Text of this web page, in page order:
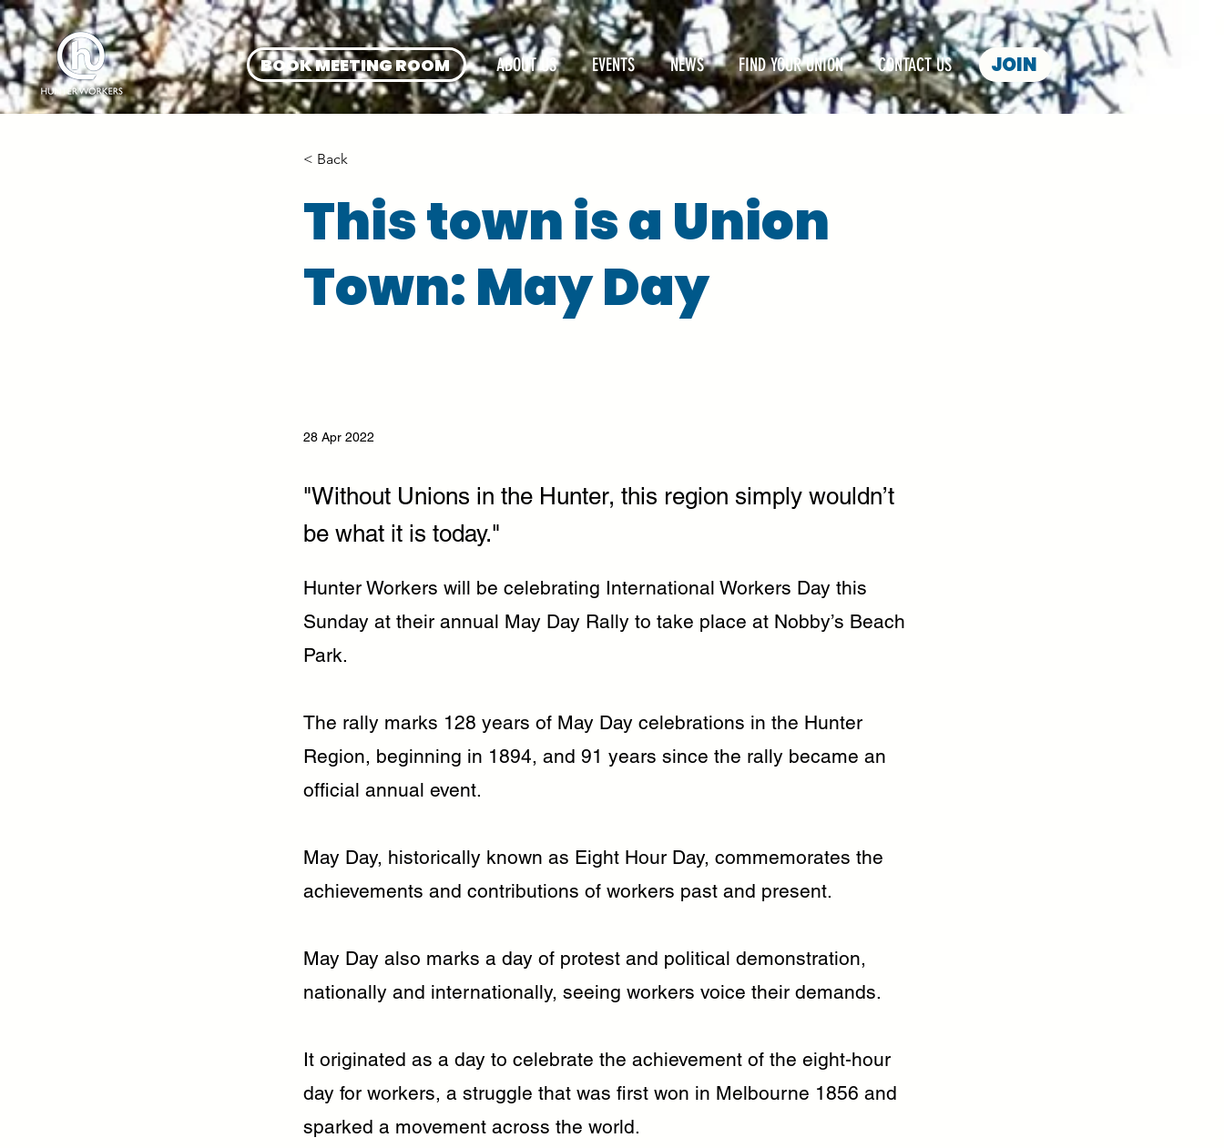
BOOK MEETING ROOM ABOUT US EVENTS NEWS FIND YOUR UNION CONTACT US JOIN
< Back
This town is a Union
Town: May Day
28 Apr 2022
"Without Unions in the Hunter, this region simply wouldn’t
be what it is today."
Hunter Workers will be celebrating International Workers Day this
Sunday at their annual May Day Rally to take place at Nobby’s Beach
Park.
The rally marks 128 years of May Day celebrations in the Hunter
Region, beginning in 1894, and 91 years since the rally became an
official annual event.
May Day, historically known as Eight Hour Day, commemorates the
achievements and contributions of workers past and present.
May Day also marks a day of protest and political demonstration,
nationally and internationally, seeing workers voice their demands.
It originated as a day to celebrate the achievement of the eight-hour
day for workers, a struggle that was first won in Melbourne 1856 and
sparked a movement across the world.